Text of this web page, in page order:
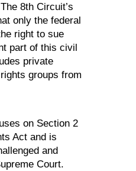
8th Circuit’s
only the federal
right to sue
part of this civil
private
groups from
on Section 2
Act and is
and
Court.